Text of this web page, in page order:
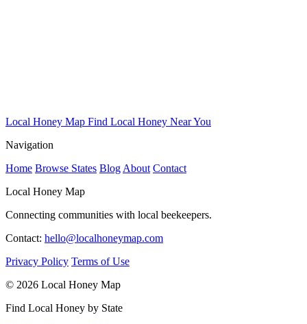
Local Honey Map Find Local Honey Near You
Navigation
Home Browse States Blog About Contact
Local Honey Map
Connecting communities with local beekeepers.
Contact: hello@localhoneymap.com
Privacy Policy Terms of Use
© 2026 Local Honey Map
Find Local Honey by State